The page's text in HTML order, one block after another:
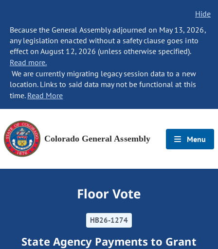
Hide
Because the General Assembly adjourned on May 13, 2026,
any legislation enacted without a safety clause goes into
effect on August 12, 2026 (unless otherwise specified).
Read more.
We are currently migrating legacy session data to a new
location. Links to said data may not be functional at this
time. Read More
Colorado General Assembly Menu
Floor Vote
HB26-1274
State Agency Payments to Grant